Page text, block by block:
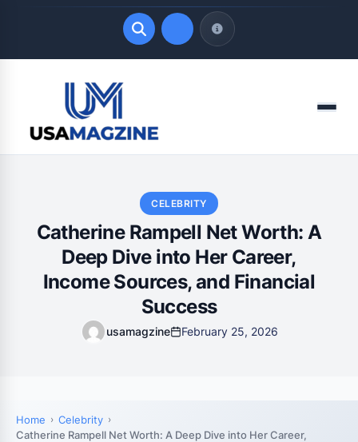
LATEST UPDATES
August 8, 2026
Menu
CELEBRITY
Catherine Rampell Net Worth: A
Deep Dive into Her Career,
Income Sources, and Financial
Success
usamagzine February 25, 2026
Home
Celebrity
Catherine Rampell Net Worth: A Deep Dive into Her Career,